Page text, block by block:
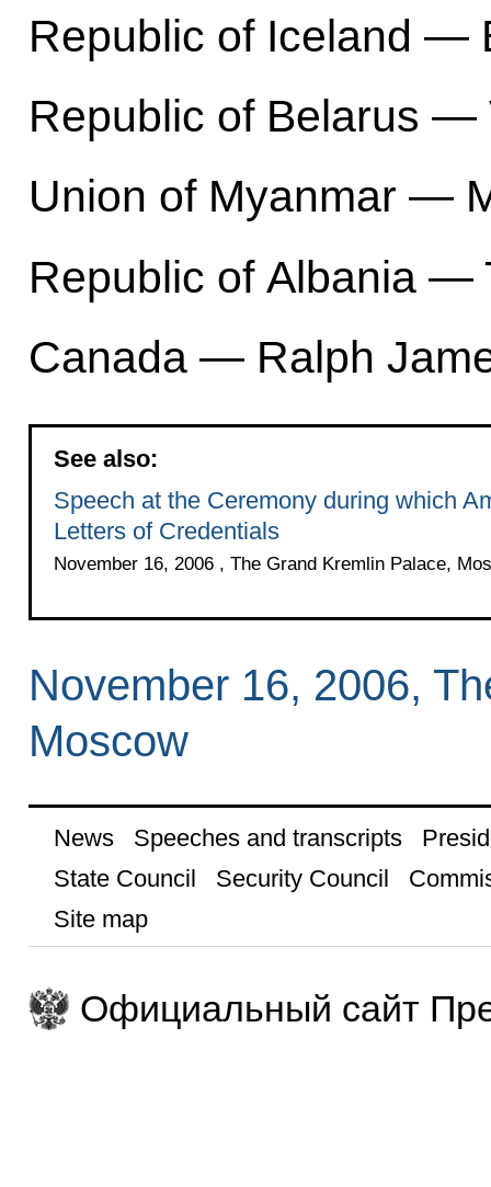
Republic of Iceland —
Republic of Belarus —
Union of Myanmar —
Republic of Albania —
Canada — Ralph
See also:
Speech at the Ceremony during which
Letters of Credentials
November 16, 2006 , The Grand Kremlin Palace,
November 16, 2006,
Moscow
News Speeches and transcripts
State Council
Security Council
Site map
Официальный сайт